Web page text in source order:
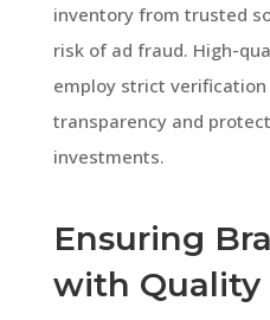
inventory from trusted
risk of ad fraud. High-
employ strict
transparency and
investments.
Ensuring
with Quality